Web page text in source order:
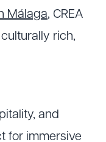
Málaga, CREA
rich,
and
for immersive